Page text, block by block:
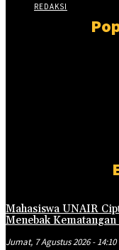
REDAKSI
Mahasiswa UNAIR
Menebak
Jumat, 7 Agustus 2026 - 14:10